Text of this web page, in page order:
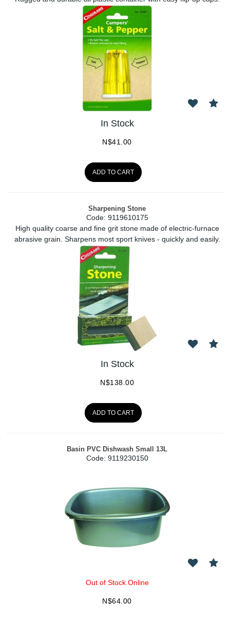
In Stock
N$41.00
ADD TO CART
Sharpening Stone
Code: 9119610175
High quality coarse and fine grit stone made of electric-furnace
abrasive grain. Sharpens most sport knives - quickly and easily.
In Stock
N$138.00
ADD TO CART
Basin PVC Dishwash Small 13L
Code: 9119230150
Out of Stock Online
N$64.00